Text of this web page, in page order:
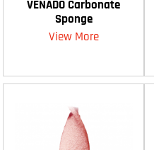
VENADO Carbonate
Sponge
View More